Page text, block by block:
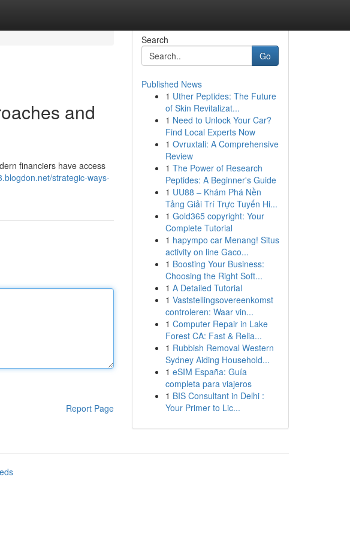
and
financiers have access
strategic-ways-
Report Page
Search
Go
Published News
1 Uther Peptides: The Future
of Skin Revitalizat...
1 Need to Unlock Your Car?
Find Local Experts Now
1 Ovruxtali: A Comprehensive
Review
1 The Power of Research
Peptides: A Beginner's Guide
1 UU88 – Khám Phá Nền
Tảng Giải Trí Trực Tuyến Hi...
1 Gold365 copyright: Your
Complete Tutorial
1 hapympo car Menang! Situs
activity on line Gaco...
1 Boosting Your Business:
Choosing the Right Soft...
1 A Detailed Tutorial
1 Vaststellingsovereenkomst
controleren: Waar vin...
1 Computer Repair in Lake
Forest CA: Fast & Relia...
1 Rubbish Removal Western
Sydney Aiding Household...
1 eSIM España: Guía
completa para viajeros
1 BIS Consultant in Delhi :
Your Primer to Lic...